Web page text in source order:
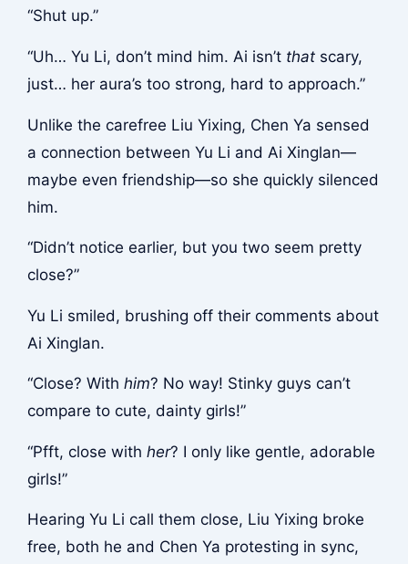
“Shut up.”
“Uh… Yu Li, don’t mind him. Ai isn’t thatscary,
just… her aura’s too strong, hard to approach.”
Unlike the carefree Liu Yixing, Chen Ya sensed
a connection between Yu Li and Ai Xinglan—
maybe even friendship—so she quickly silenced
him.
“Didn’t notice earlier, but you two seem pretty
close?”
Yu Li smiled, brushing off their comments about
Ai Xinglan.
“Close? With him? No way! Stinky guys can’t
compare to cute, dainty girls!”
“Pfft, close with her? I only like gentle, adorable
girls!”
Hearing Yu Li call them close, Liu Yixing broke
free, both he and Chen Ya protesting in sync,